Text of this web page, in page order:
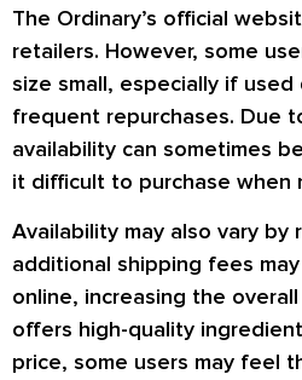
The Ordinary’s official
retailers. However, some
size small, especially if used
frequent repurchases. Due
availability can sometimes
it difficult to purchase when
Availability may also vary by
additional shipping fees
online, increasing the
offers high-quality
price, some users may feel